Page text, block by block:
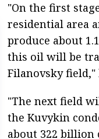
"On the first
residential area
produce about
this oil will be
Filanovsky field,"
"The next field
the Kuvykin
about 322 billion